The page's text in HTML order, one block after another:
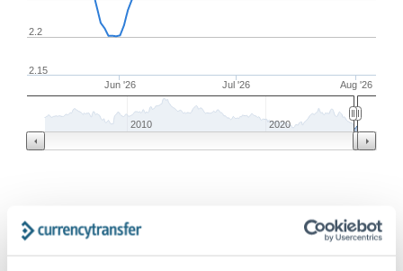
Jun '26 Jul '26 Aug '26
2.15
2.2
2010 2020
Frequently Asked Questions